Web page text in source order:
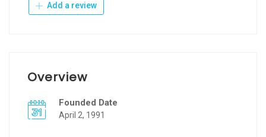
Add a review
Overview
Founded Date
April 2, 1991